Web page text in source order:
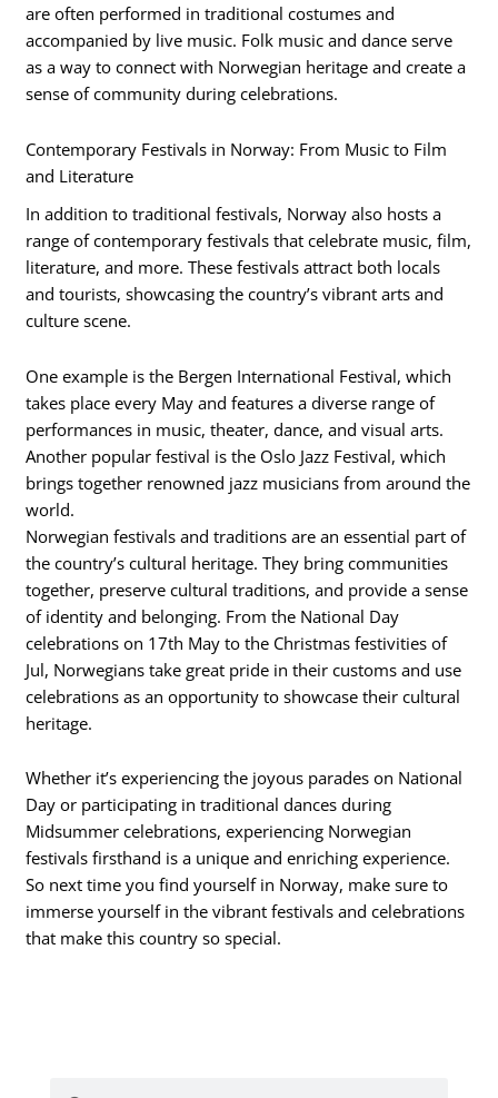
are often performed in traditional costumes and
accompanied by live music. Folk music and dance serve
as a way to connect with Norwegian heritage and create a
sense of community during celebrations.
Contemporary Festivals in Norway: From Music to Film
and Literature
In addition to traditional festivals, Norway also hosts a
range of contemporary festivals that celebrate music, film,
literature, and more. These festivals attract both locals
and tourists, showcasing the country’s vibrant arts and
culture scene.
One example is the Bergen International Festival, which
takes place every May and features a diverse range of
performances in music, theater, dance, and visual arts.
Another popular festival is the Oslo Jazz Festival, which
brings together renowned jazz musicians from around the
world.
Norwegian festivals and traditions are an essential part of
the country’s cultural heritage. They bring communities
together, preserve cultural traditions, and provide a sense
of identity and belonging. From the National Day
celebrations on 17th May to the Christmas festivities of
Jul, Norwegians take great pride in their customs and use
celebrations as an opportunity to showcase their cultural
heritage.
Whether it’s experiencing the joyous parades on National
Day or participating in traditional dances during
Midsummer celebrations, experiencing Norwegian
festivals firsthand is a unique and enriching experience.
So next time you find yourself in Norway, make sure to
immerse yourself in the vibrant festivals and celebrations
that make this country so special.